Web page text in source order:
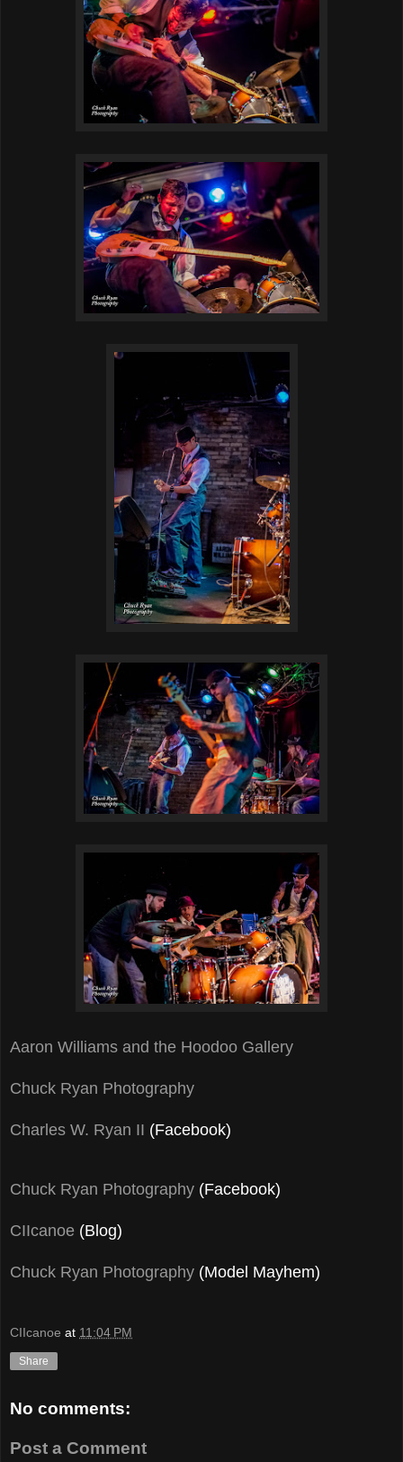
Aaron Williams and the Hoodoo Gallery
Chuck Ryan Photography
Charles W. Ryan II (Facebook)
Chuck Ryan Photography (Facebook)
CIIcanoe (Blog)
Chuck Ryan Photography (Model Mayhem)
CIIcanoe at 11:04 PM
Share
No comments:
Post a Comment